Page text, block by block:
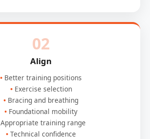
02
Align
Better training positions
Exercise selection
Bracing and breathing
Foundational mobility
Appropriate training range
Technical confidence